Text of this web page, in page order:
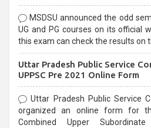
MSDSU announced the odd
UG and PG courses on its official
this exam can check the results on
Uttar Pradesh Public Service
UPPSC Pre 2021 Online Form
Uttar Pradesh Public Service
organized an online form for
Combined Upper